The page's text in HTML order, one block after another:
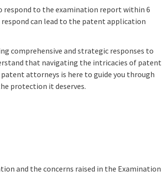
to the examination report within 6
can lead to the patent application
comprehensive and strategic responses to
that navigating the intricacies of patent
attorneys is here to guide you through
protection it deserves.
and the concerns raised in the Examination